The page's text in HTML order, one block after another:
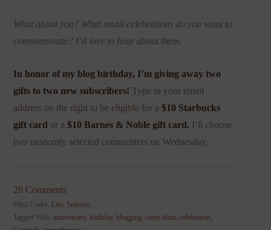
What about you? What small celebrations do you want to
commemorate? I’d love to hear about them.
In honor of my blog birthday, I’m giving away two
gifts to two new subscribers!Type in your email
address on the right to be eligible for a $10 Starbucks
gift card or a $10 Barnes & Noble gift card. I’ll choose
two randomly selected commenters on Wednesday.
20 Comments
Filed Under: Life Seasons
Tagged With:anniversary,birthday,blogging ,carpe diem ,celebration